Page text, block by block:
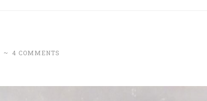
~ 4 COMMENTS